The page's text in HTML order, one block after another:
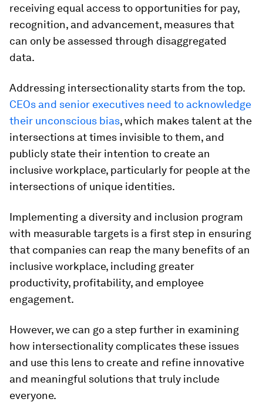
receiving equal access to opportunities for pay,
recognition, and advancement, measures that
can only be assessed through disaggregated
data.
Addressing intersectionality starts from the top.
CEOs and senior executives need to acknowledge
their unconscious bias, which makes talent at the
intersections at times invisible to them, and
publicly state their intention to create an
inclusive workplace, particularly for people at the
intersections of unique identities.
Implementing a diversity and inclusion program
with measurable targets is a first step in ensuring
that companies can reap the many benefits of an
inclusive workplace, including greater
productivity, profitability, and employee
engagement.
However, we can go a step further in examining
how intersectionality complicates these issues
and use this lens to create and refine innovative
and meaningful solutions that truly include
everyone.